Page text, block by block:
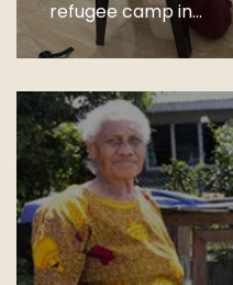
refugee camp in...